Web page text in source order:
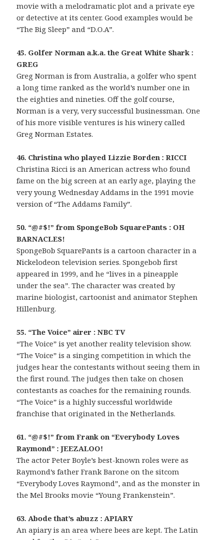
movie with a melodramatic plot and a private eye
or detective at its center. Good examples would be
“The Big Sleep” and “D.O.A”.
45. Golfer Norman a.k.a. the Great White Shark :
GREG
Greg Norman is from Australia, a golfer who spent
a long time ranked as the world’s number one in
the eighties and nineties. Off the golf course,
Norman is a very, very successful businessman. One
of his more visible ventures is his winery called
Greg Norman Estates.
46. Christina who played Lizzie Borden : RICCI
Christina Ricci is an American actress who found
fame on the big screen at an early age, playing the
very young Wednesday Addams in the 1991 movie
version of “The Addams Family”.
50. “@#$!” from SpongeBob SquarePants : OH
BARNACLES!
SpongeBob SquarePants is a cartoon character in a
Nickelodeon television series. Spongebob first
appeared in 1999, and he “lives in a pineapple
under the sea”. The character was created by
marine biologist, cartoonist and animator Stephen
Hillenburg.
55. “The Voice” airer : NBC TV
“The Voice” is yet another reality television show.
“The Voice” is a singing competition in which the
judges hear the contestants without seeing them in
the first round. The judges then take on chosen
contestants as coaches for the remaining rounds.
“The Voice” is a highly successful worldwide
franchise that originated in the Netherlands.
61. “@#$!” from Frank on “Everybody Loves
Raymond” : JEEZALOO!
The actor Peter Boyle’s best-known roles were as
Raymond’s father Frank Barone on the sitcom
“Everybody Loves Raymond”, and as the monster in
the Mel Brooks movie “Young Frankenstein”.
63. Abode that’s abuzz : APIARY
An apiary is an area where bees are kept. The Latin